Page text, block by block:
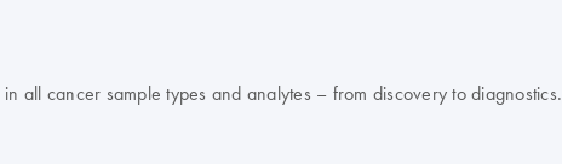
all cancer sample types and analytes – from discovery to diagnostics.